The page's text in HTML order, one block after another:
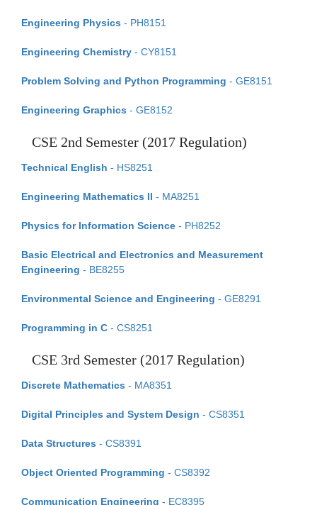
Engineering Physics - PH8151
Engineering Chemistry - CY8151
Problem Solving and Python Programming - GE8151
Engineering Graphics - GE8152
CSE 2nd Semester (2017 Regulation)
Technical English - HS8251
Engineering Mathematics II - MA8251
Physics for Information Science - PH8252
Basic Electrical and Electronics and Measurement
Engineering - BE8255
Environmental Science and Engineering - GE8291
Programming in C - CS8251
CSE 3rd Semester (2017 Regulation)
Discrete Mathematics - MA8351
Digital Principles and System Design - CS8351
Data Structures - CS8391
Object Oriented Programming - CS8392
Communication Engineering - EC8395